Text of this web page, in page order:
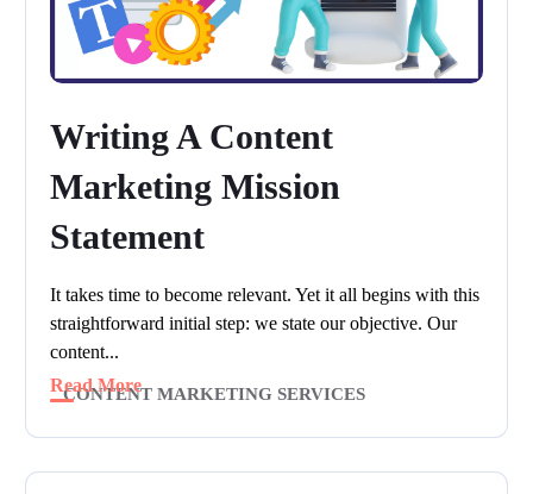
CONTENT MARKETING SERVICES
Writing A Content
Marketing Mission
Statement
It takes time to become relevant. Yet it all begins with this
straightforward initial step: we state our objective. Our
content...
Read More